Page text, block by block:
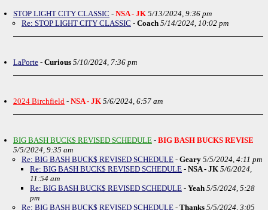
STOP LIGHT CITY CLASSIC - NSA - JK 5/13/2024, 9:36 pm
Re: STOP LIGHT CITY CLASSIC - Coach 5/14/2024, 10:02 pm
LaPorte - Curious 5/10/2024, 7:36 pm
2024 Birchfield - NSA - JK 5/6/2024, 6:57 am
BIG BASH BUCK$ REVISED SCHEDULE - BIG BASH BUCKS REVISE
5/5/2024, 9:35 am
Re: BIG BASH BUCK$ REVISED SCHEDULE - Geary 5/5/2024, 4:11 pm
Re: BIG BASH BUCK$ REVISED SCHEDULE - NSA - JK 5/6/2024,
11:54 am
Re: BIG BASH BUCK$ REVISED SCHEDULE - Yeah 5/5/2024, 5:28
pm
Re: BIG BASH BUCK$ REVISED SCHEDULE - Thanks 5/5/2024, 3:05